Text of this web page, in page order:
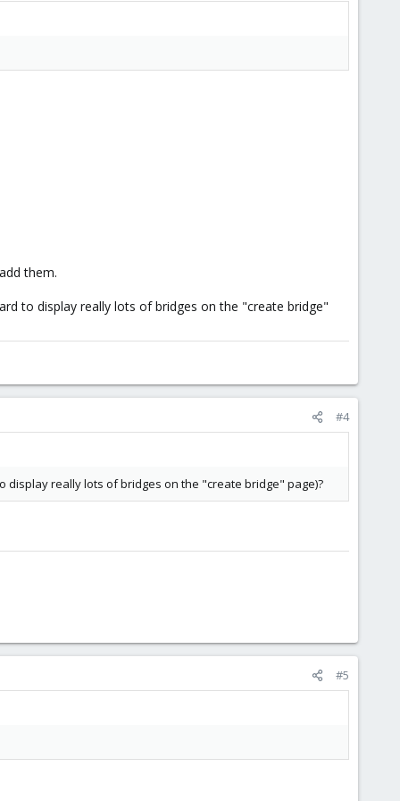
them.
to display really lots of bridges on the "create bridge"
#4
really lots of bridges on the "create bridge" page)?
#5